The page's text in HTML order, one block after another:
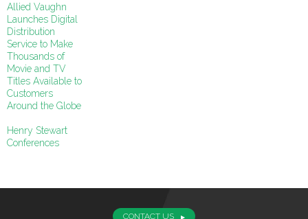
Allied Vaughn
Launches Digital
Distribution
Service to Make
Thousands of
Movie and TV
Titles Available to
Customers
Around the Globe
Henry Stewart
Conferences
CONTACT US